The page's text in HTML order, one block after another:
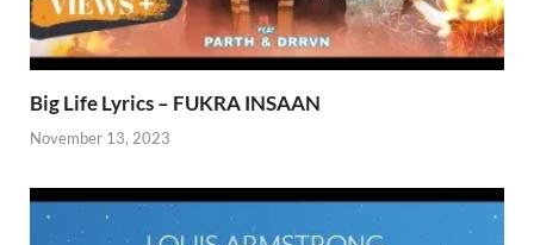
Big Life Lyrics – FUKRA INSAAN
November 13, 2023